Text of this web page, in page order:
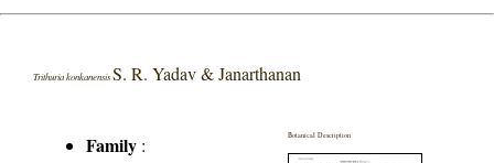
Trithuria konkanensisS. R. Yadav & Janarthanan
Family :
Botanical Description